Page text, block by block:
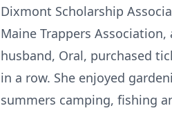
Dixmont Scholarship
Maine Trappers
husband, Oral, purchased
in a row. She enjoyed
summers camping, fishing